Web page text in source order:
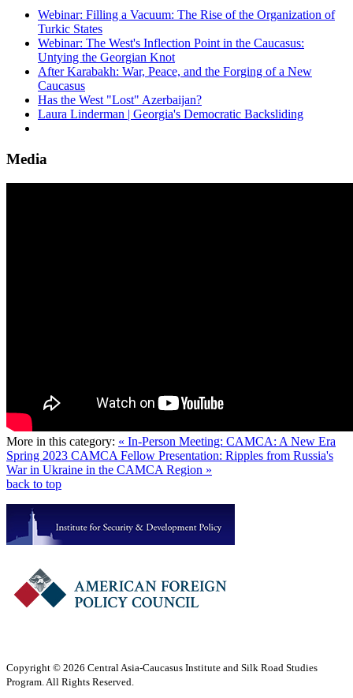
Webinar: Filling a Vacuum: The Rise of the Organization of
Turkic States
Webinar: The West's Inflection Point in the Caucasus:
Untying the Georgian Knot
After Karabakh: War, Peace, and the Forging of a New
Caucasus
Has the West "Lost" Azerbaijan?
Laura Linderman | Georgia's Democratic Backsliding
Media
More in this category: « In-Person Meeting: CAMCA: A New Era
Spring 2023 CAMCA Fellow Presentation: Ripples from Russia's
War in Ukraine in the CAMCA Region »
back to top
Copyright © 2026 Central Asia-Caucasus Institute and Silk Road Studies
Program. All Rights Reserved.